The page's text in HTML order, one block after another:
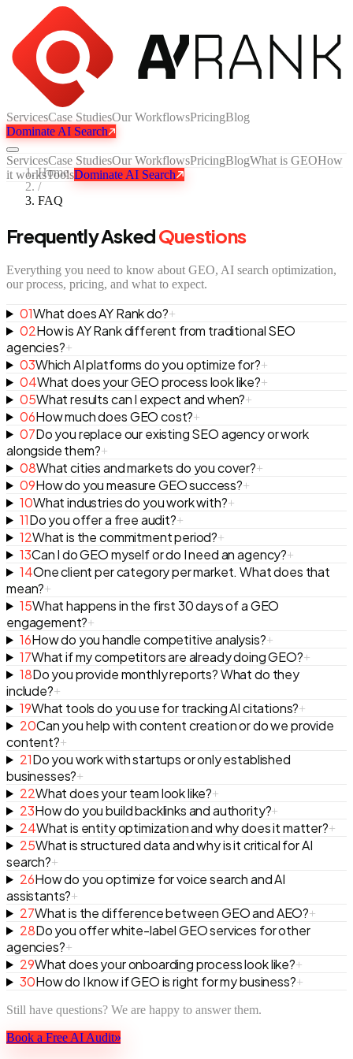
ServicesCase StudiesOur WorkflowsPricingBlog
Dominate AI Search
ServicesCase StudiesOur WorkflowsPricingBlogWhat is GEOHow
it worksToolsDominate AI Search
Home
/
FAQ
Frequently AskedQuestions
Everything you need to know about GEO, AI search optimization,
our process, pricing, and what to expect.
01What does AY Rank do?+
02How is AY Rank different from traditional SEO
agencies?+
03Which AI platforms do you optimize for?+
04What does your GEO process look like?+
05What results can I expect and when?+
06How much does GEO cost?+
07Do you replace our existing SEO agency or work
alongside them?+
08What cities and markets do you cover?+
09How do you measure GEO success?+
10What industries do you work with?+
11Do you offer a free audit?+
12What is the commitment period?+
13Can I do GEO myself or do I need an agency?+
14One client per category per market. What does that
mean?+
15What happens in the first 30 days of a GEO
engagement?+
16How do you handle competitive analysis?+
17What if my competitors are already doing GEO?+
18Do you provide monthly reports? What do they
include?+
19What tools do you use for tracking AI citations?+
20Can you help with content creation or do we provide
content?+
21Do you work with startups or only established
businesses?+
22What does your team look like?+
23How do you build backlinks and authority?+
24What is entity optimization and why does it matter?+
25What is structured data and why is it critical for AI
search?+
26How do you optimize for voice search and AI
assistants?+
27What is the difference between GEO and AEO?+
28Do you offer white-label GEO services for other
agencies?+
29What does your onboarding process look like?+
30How do I know if GEO is right for my business?+
Still have questions? We are happy to answer them.
Book a Free AI Audit»